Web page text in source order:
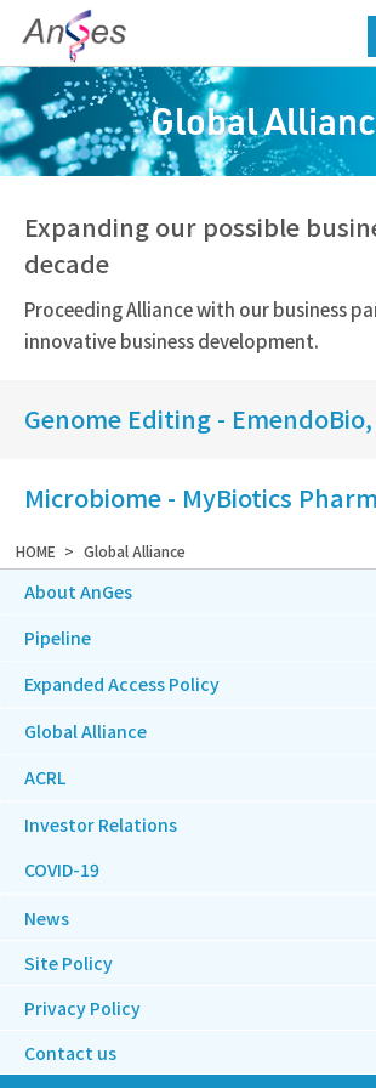
HOME Global Alliance
Global
Expanding our possible
decade
Proceeding Alliance with our business
innovative business development.
Genome Editing -
Microbiome - MyBiotics
About AnGes
Pipeline
Expanded Access Policy
Global Alliance
ACRL
Investor Relations
COVID-19
News
Site Policy
Privacy Policy
Contact us